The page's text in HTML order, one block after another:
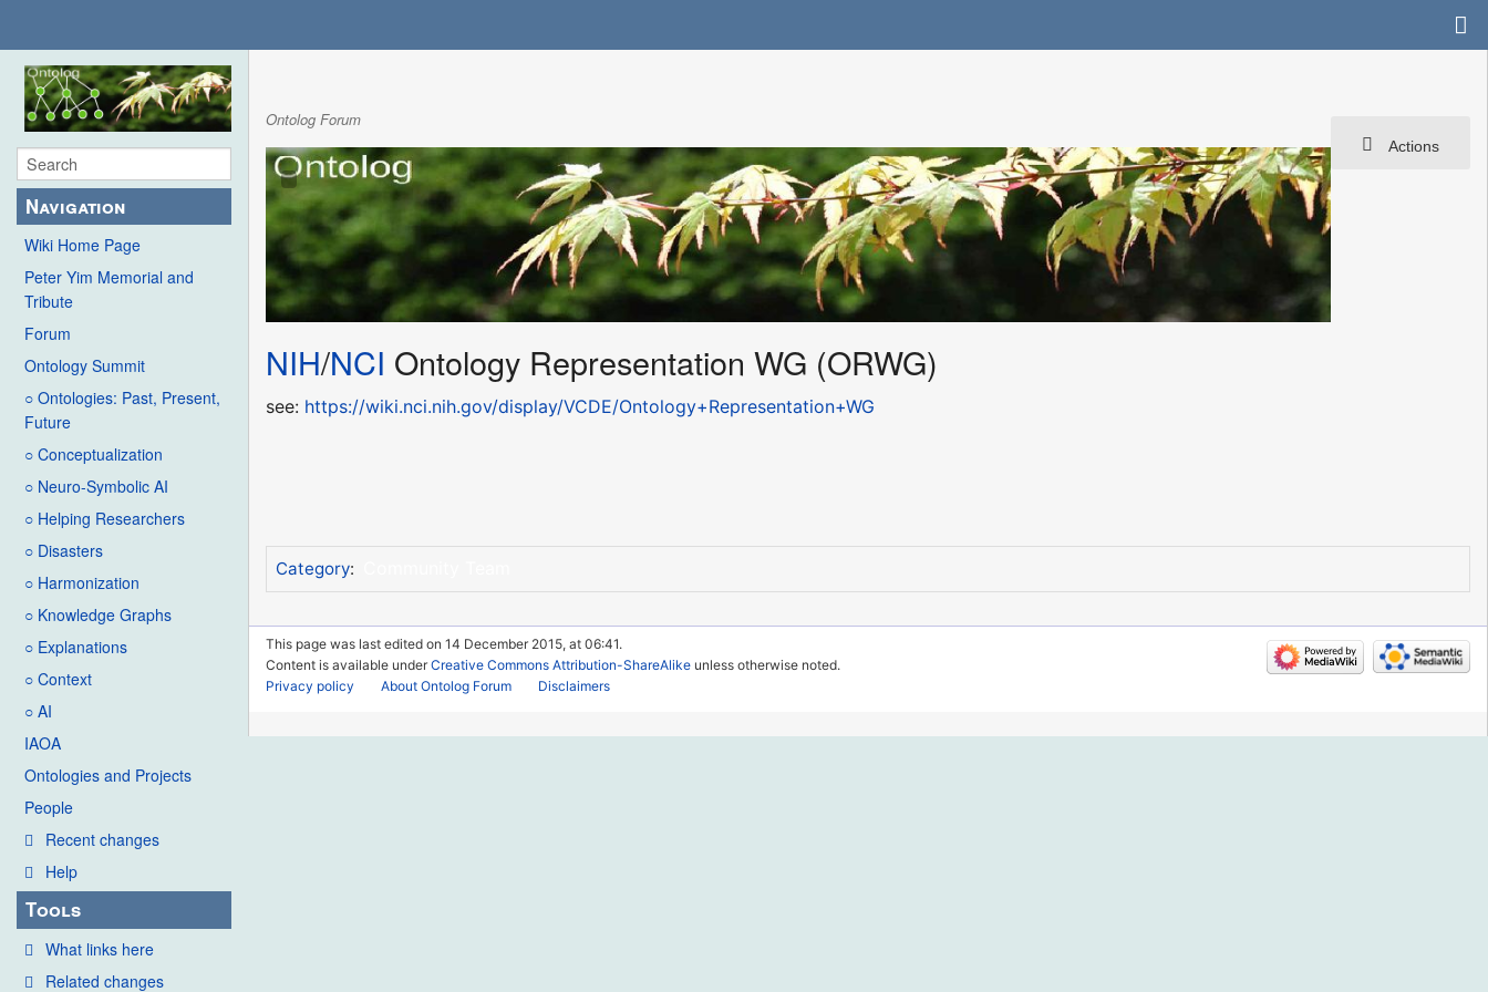
Navigation
Wiki Home Page
Peter Yim Memorial and
Tribute
Forum
Ontology Summit
○ Ontologies: Past, Present,
Future
○ Conceptualization
○ Neuro-Symbolic AI
○ Helping Researchers
○ Disasters
○ Harmonization
○ Knowledge Graphs
○ Explanations
○ Context
○ AI
IAOA
Ontologies and Projects
People
Recent changes
Help
Tools
What links here
Related changes
Actions
Ontolog Forum
NIH/NCI Ontology Representation WG (ORWG)
see: https://wiki.nci.nih.gov/display/VCDE/Ontology+Representation+WG
Category:
This page was last edited on 14 December 2015, at 06:41.
Content is available underCreative Commons Attribution-ShareAlike unless otherwise noted.
Privacy policy
About Ontolog Forum Disclaimers